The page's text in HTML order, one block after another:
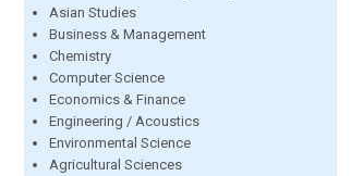
Asian Studies
Business & Management
Chemistry
Computer Science
Economics & Finance
Engineering / Acoustics
Environmental Science
Agricultural Sciences